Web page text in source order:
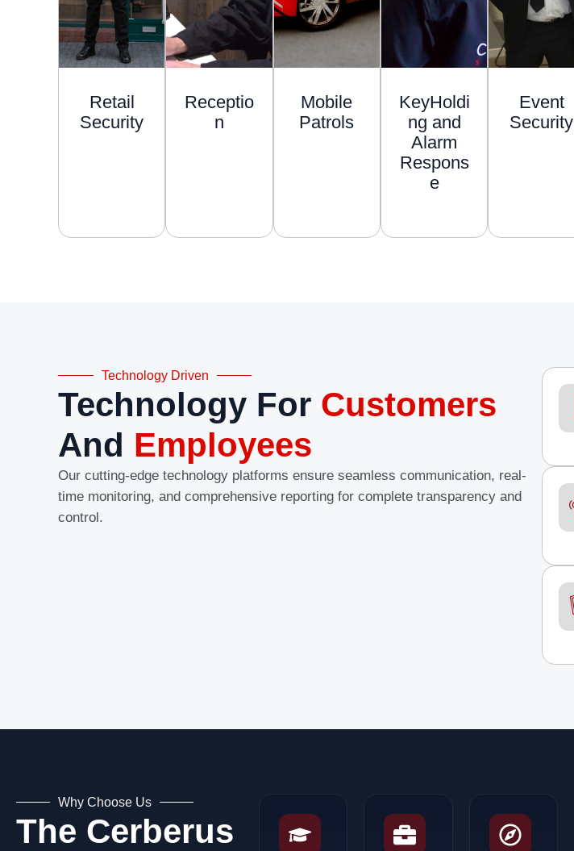
Retail
Security
Receptio
n
Mobile
Patrols
KeyHoldi
ng and
Alarm
Respons
e
Event
Security
Technology Driven
Technology For Customers
And Employees
Our cutting-edge technology platforms ensure seamless communication, real-
time monitoring, and comprehensive reporting for complete transparency and
control.
Why Choose Us
The Cerberus